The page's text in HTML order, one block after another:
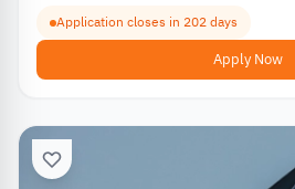
Application closes in 202 days
Apply Now